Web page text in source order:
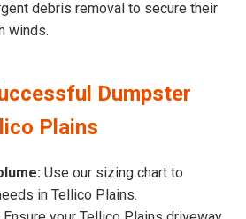
debris removal to secure their
winds.
Dumpster
Plains
Use our sizing chart to
in Tellico Plains.